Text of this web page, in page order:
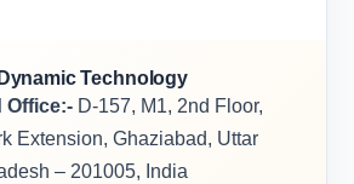
Dynamic Technology
Office:- D-157, M1, 2nd Floor,
Extension, Ghaziabad, Uttar
– 201005, India